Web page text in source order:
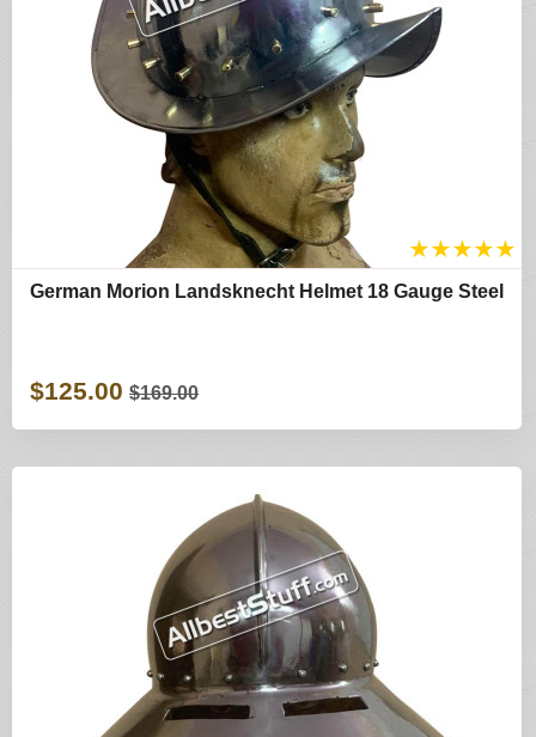
★★★★★
German Morion Landsknecht Helmet 18 Gauge Steel
$125.00 $169.00